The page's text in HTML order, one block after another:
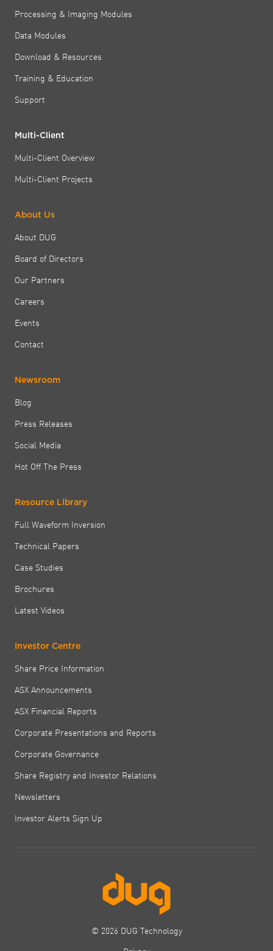
Processing & Imaging Modules
Data Modules
Download & Resources
Training & Education
Support
Multi-Client
Multi-Client Overview
Multi-Client Projects
About Us
About DUG
Board of Directors
Our Partners
Careers
Events
Contact
Newsroom
Blog
Press Releases
Social Media
Hot Off The Press
Resource Library
Full Waveform Inversion
Technical Papers
Case Studies
Brochures
Latest Videos
Investor Centre
Share Price Information
ASX Announcements
ASX Financial Reports
Corporate Presentations and Reports
Corporate Governance
Share Registry and Investor Relations
Newsletters
Investor Alerts Sign Up
© 2026 DUG Technology